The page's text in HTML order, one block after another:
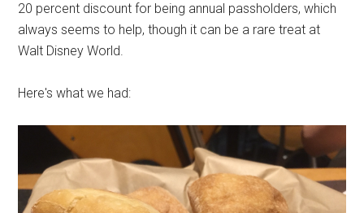
20 percent discount for being annual passholders, which
always seems to help, though it can be a rare treat at
Walt Disney World.
Here's what we had: